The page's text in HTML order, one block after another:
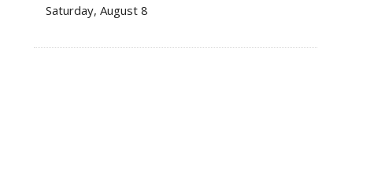
Saturday, August 8